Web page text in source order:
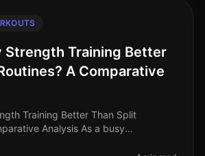
Strength Training Better
A Comparative
Training Better Than Split
Analysis As a busy